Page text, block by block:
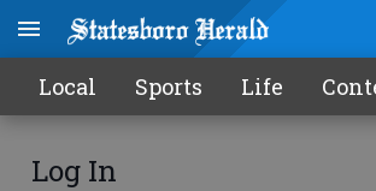
Local Sports Life
Log In